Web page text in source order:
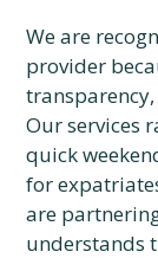
We are
provider
Our services
quick
for
are
understands